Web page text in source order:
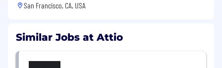
San Francisco, CA, USA
Similar Jobs at Attio